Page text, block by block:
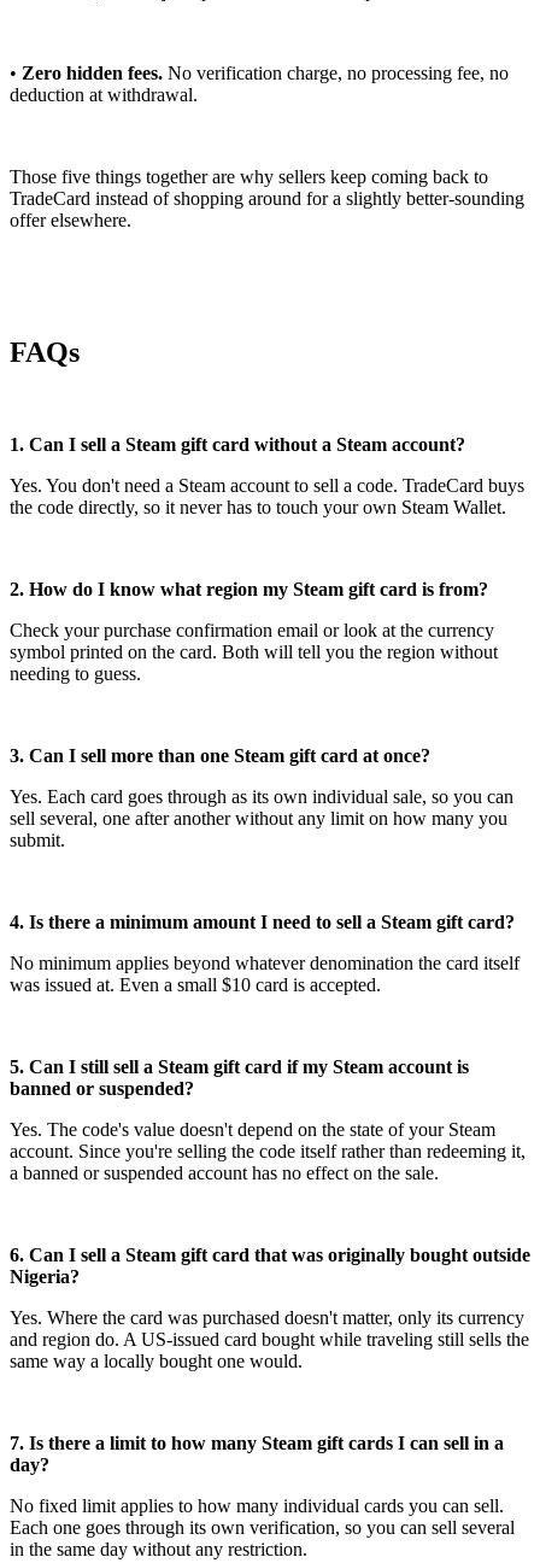
• Zero hidden fees. No verification charge, no processing fee, no
deduction at withdrawal.
Those five things together are why sellers keep coming back to
TradeCard instead of shopping around for a slightly better-sounding
offer elsewhere.
FAQs
1. Can I sell a Steam gift card without a Steam account?
Yes. You don't need a Steam account to sell a code. TradeCard buys
the code directly, so it never has to touch your own Steam Wallet.
2. How do I know what region my Steam gift card is from?
Check your purchase confirmation email or look at the currency
symbol printed on the card. Both will tell you the region without
needing to guess.
3. Can I sell more than one Steam gift card at once?
Yes. Each card goes through as its own individual sale, so you can
sell several, one after another without any limit on how many you
submit.
4. Is there a minimum amount I need to sell a Steam gift card?
No minimum applies beyond whatever denomination the card itself
was issued at. Even a small $10 card is accepted.
5. Can I still sell a Steam gift card if my Steam account is
banned or suspended?
Yes. The code's value doesn't depend on the state of your Steam
account. Since you're selling the code itself rather than redeeming it,
a banned or suspended account has no effect on the sale.
6. Can I sell a Steam gift card that was originally bought outside
Nigeria?
Yes. Where the card was purchased doesn't matter, only its currency
and region do. A US-issued card bought while traveling still sells the
same way a locally bought one would.
7. Is there a limit to how many Steam gift cards I can sell in a
day?
No fixed limit applies to how many individual cards you can sell.
Each one goes through its own verification, so you can sell several
in the same day without any restriction.